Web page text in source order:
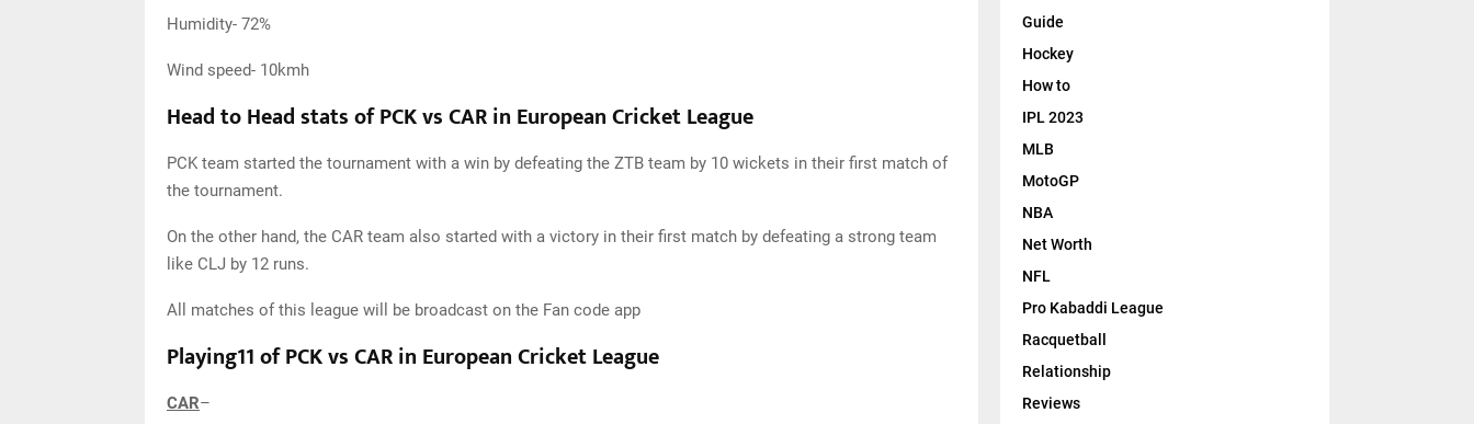
Humidity- 72%
Wind speed- 10kmh
Head to Head stats of PCK vs CAR in European Cricket League
PCK team started the tournament with a win by defeating the ZTB team by 10 wickets in their first match of
the tournament.
On the other hand, the CAR team also started with a victory in their first match by defeating a strong team
like CLJ by 12 runs.
All matches of this league will be broadcast on the Fan code app
Playing11 of PCK vs CAR in European Cricket League
CAR–
Guide
Hockey
How to
IPL 2023
MLB
MotoGP
NBA
Net Worth
NFL
Pro Kabaddi League
Racquetball
Relationship
Reviews